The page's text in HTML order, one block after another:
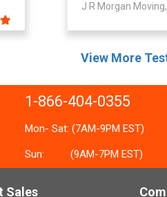
J R Morgan Moving,
View More
1-866-404-0355
Mon- Sat: (7AM-9PM EST)
Sun: (9AM-7PM EST)
Sales